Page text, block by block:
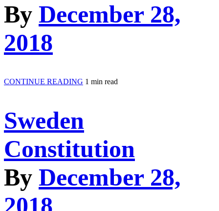
By December 28,
2018
CONTINUE READING 1 min read
Sweden
Constitution
By December 28,